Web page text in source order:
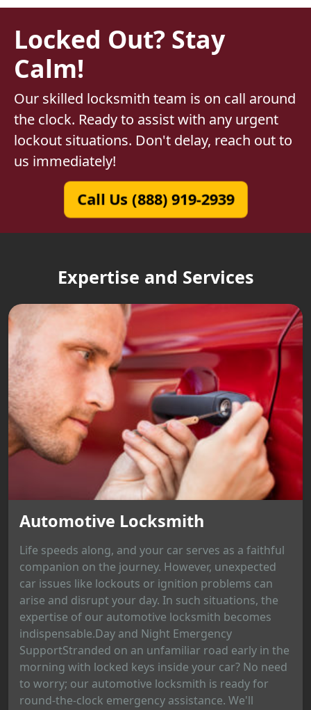
Locked Out? Stay
Calm!
Our skilled locksmith team is on call around
the clock. Ready to assist with any urgent
lockout situations. Don't delay, reach out to
us immediately!
Call Us (888) 919-2939
Expertise and Services
Automotive Locksmith
Life speeds along, and your car serves as a faithful
companion on the journey. However, unexpected
car issues like lockouts or ignition problems can
arise and disrupt your day. In such situations, the
expertise of our automotive locksmith becomes
indispensable.Day and Night Emergency
SupportStranded on an unfamiliar road early in the
morning with locked keys inside your car? No need
to worry; our automotive locksmith is ready for
round-the-clock emergency assistance. We'll